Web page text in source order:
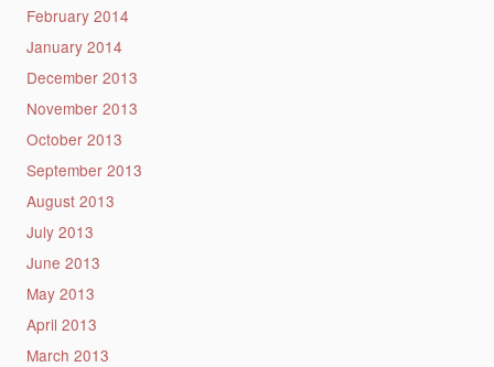
February 2014
January 2014
December 2013
November 2013
October 2013
September 2013
August 2013
July 2013
June 2013
May 2013
April 2013
March 2013